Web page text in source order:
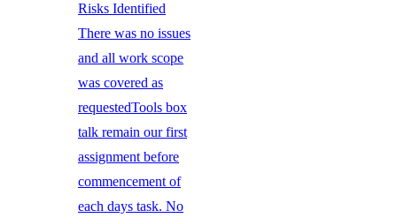
Risks Identified
There was no issues
and all work scope
was covered as
requestedTools box
talk remain our first
assignment before
commencement of
each days task. No